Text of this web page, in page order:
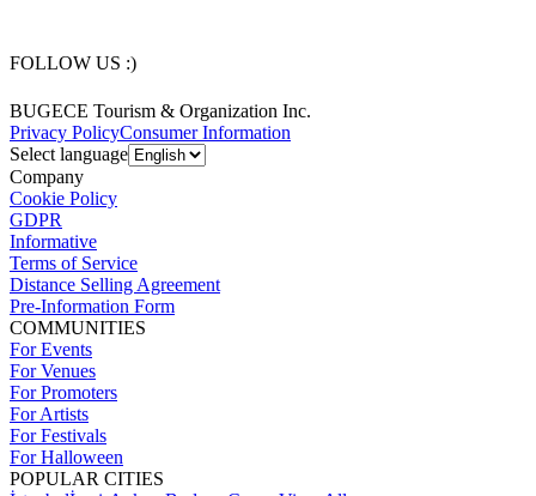
FOLLOW US :)
BUGECE Tourism & Organization Inc.
Privacy PolicyConsumer Information
Select language
Company
Cookie Policy
GDPR
Informative
Terms of Service
Distance Selling Agreement
Pre-Information Form
COMMUNITIES
For Events
For Venues
For Promoters
For Artists
For Festivals
For Halloween
POPULAR CITIES